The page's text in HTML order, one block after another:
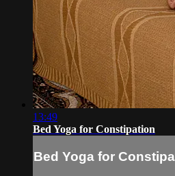
13:49
Bed Yoga for Constipation
Bed Yoga for